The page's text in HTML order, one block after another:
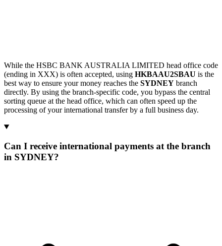
While the HSBC BANK AUSTRALIA LIMITED head office code
(ending in XXX) is often accepted, using HKBAAU2SBAU is the
best way to ensure your money reaches the SYDNEY branch
directly. By using the branch-specific code, you bypass the central
sorting queue at the head office, which can often speed up the
processing of your international transfer by a full business day.
Can I receive international payments at the branch
in SYDNEY?